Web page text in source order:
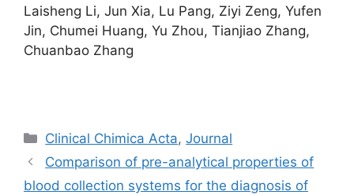
Laisheng Li, Jun Xia, Lu Pang, Ziyi Zeng, Yufen
Jin, Chumei Huang, Yu Zhou, Tianjiao Zhang,
Chuanbao Zhang
Categories
Clinical Chimica Acta,Journal
Comparison of pre-analytical properties of
blood collection systems for the diagnosis of